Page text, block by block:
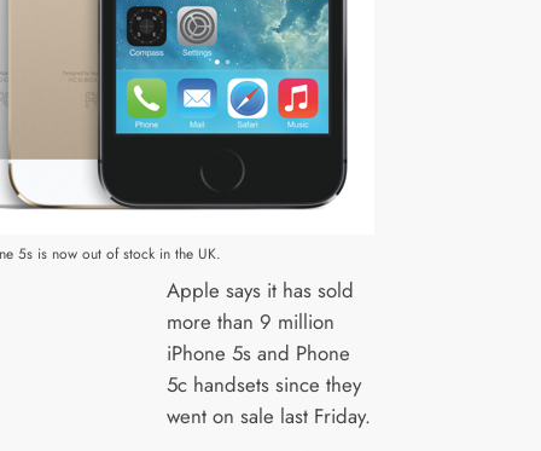
5s is now out of stock in the UK.
Apple says it has sold
more than 9 million
iPhone 5s and Phone
5c handsets since they
went on sale last Friday.